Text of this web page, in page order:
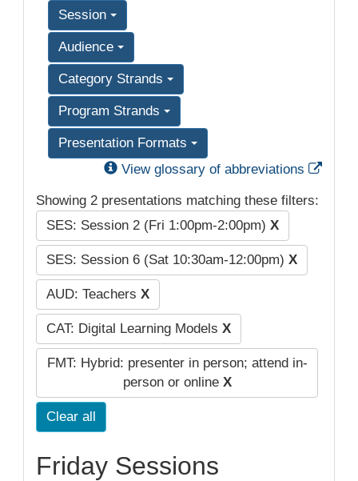
Session
Audience
Category Strands
Program Strands
Presentation Formats
View glossary of abbreviations
Showing 2 presentations matching these filters:
SES: Session 2 (Fri 1:00pm-2:00pm) X
SES: Session 6 (Sat 10:30am-12:00pm) X
AUD: Teachers X
CAT: Digital Learning Models X
FMT: Hybrid: presenter in person; attend in-
person or online X
Clear all
Friday Sessions